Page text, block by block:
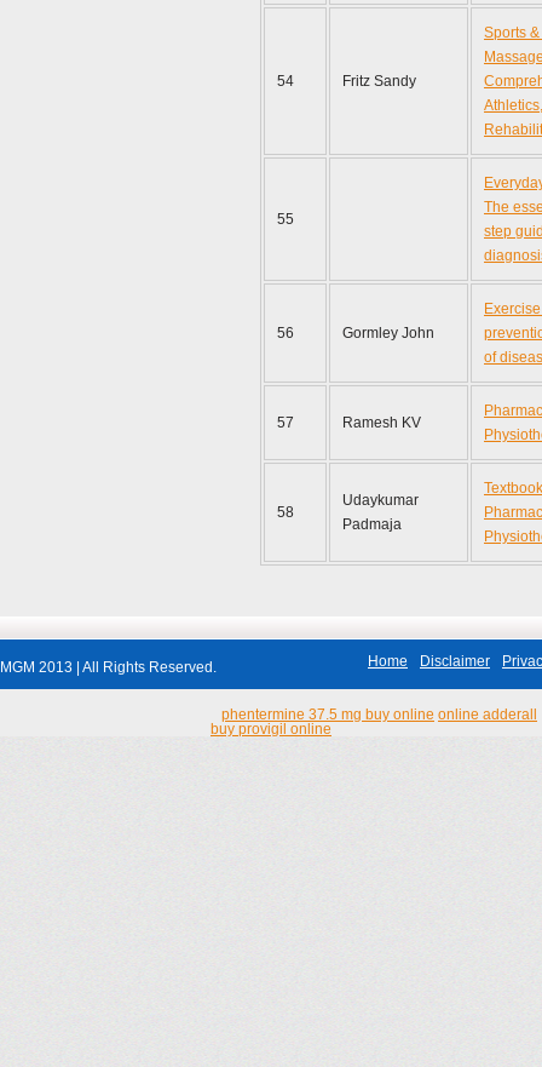
54 Fritz Sandy
Sports
55
The
step
56 Gormley John
of
57 Ramesh KV
58
Udaykumar
Padmaja
MGM 2013 | All Rights Reserved. Home Disclaimer
phentermine 37.5 mg buy online online adderall
buy provigil online